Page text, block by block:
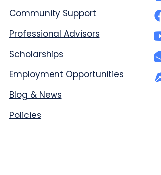
Community Support
Professional Advisors
Scholarships
Employment Opportunities
Blog & News
Policies